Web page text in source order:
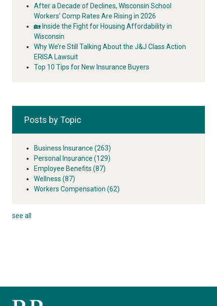
After a Decade of Declines, Wisconsin School
Workers’ Comp Rates Are Rising in 2026
🏡 Inside the Fight for Housing Affordability in
Wisconsin
Why We’re Still Talking About the J&J Class Action
ERISA Lawsuit
Top 10 Tips for New Insurance Buyers
Posts by Topic
Business Insurance (263)
Personal Insurance (129)
Employee Benefits (87)
Wellness (87)
Workers Compensation (62)
see all